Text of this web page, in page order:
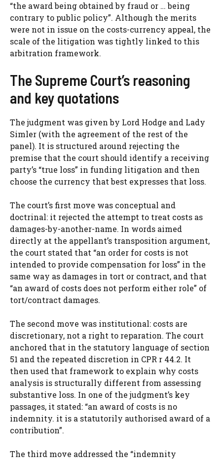
“the award being obtained by fraud or … being
contrary to public policy”. Although the merits
were not in issue on the costs-currency appeal, the
scale of the litigation was tightly linked to this
arbitration framework.
The Supreme Court’s reasoning
and key quotations
The judgment was given by Lord Hodge and Lady
Simler (with the agreement of the rest of the
panel). It is structured around rejecting the
premise that the court should identify a receiving
party’s “true loss” in funding litigation and then
choose the currency that best expresses that loss.
The court’s first move was conceptual and
doctrinal: it rejected the attempt to treat costs as
damages-by-another-name. In words aimed
directly at the appellant’s transposition argument,
the court stated that “an order for costs is not
intended to provide compensation for loss” in the
same way as damages in tort or contract, and that
“an award of costs does not perform either role” of
tort/contract damages.
The second move was institutional: costs are
discretionary, not a right to reparation. The court
anchored that in the statutory language of section
51 and the repeated discretion in CPR r 44.2. It
then used that framework to explain why costs
analysis is structurally different from assessing
substantive loss. In one of the judgment’s key
passages, it stated: “an award of costs is no
indemnity. it is a statutorily authorised award of a
contribution”.
The third move addressed the “indemnity